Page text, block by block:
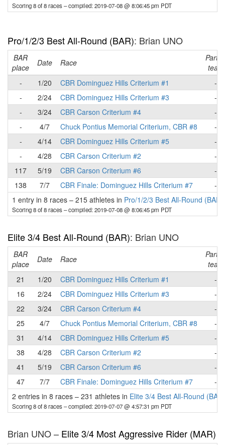
Scoring 8 of 8 races– compiled: 2019-07-08 @ 8:06:45 pm PDT
Pro/1/2/3 Best All-Round (BAR): Brian UNO
BAR
place
Date Race
Part
team
-
1/20 CBR Dominguez Hills Criterium #1
-
-
2/24 CBR Dominguez Hills Criterium #3
-
-
3/24 CBR Carson Criterium #4
-
-
4/7 Chuck Pontius Memorial Criterium, CBR #8
-
-
4/14 CBR Dominguez Hills Criterium #5
-
-
4/28 CBR Carson Criterium #2
-
117
5/19 CBR Carson Criterium #6
-
138
7/7 CBR Finale: Dominguez Hills Criterium #7
-
1 entry in 8 races – 215 athletes in Pro/1/2/3 Best All-Round (BAR)
Scoring 8 of 8 races– compiled: 2019-07-08 @ 8:06:45 pm PDT
Elite 3/4 Best All-Round (BAR): Brian UNO
BAR
place
Date Race
Part
team
21
1/20 CBR Dominguez Hills Criterium #1
-
16
2/24 CBR Dominguez Hills Criterium #3
-
22
3/24 CBR Carson Criterium #4
-
25
4/7 Chuck Pontius Memorial Criterium, CBR #8
-
31
4/14 CBR Dominguez Hills Criterium #5
-
38
4/28 CBR Carson Criterium #2
-
41
5/19 CBR Carson Criterium #6
-
47
7/7 CBR Finale: Dominguez Hills Criterium #7
-
2 entries in 8 races – 231 athletes in Elite 3/4 Best All-Round (BAR)
Scoring 8 of 8 races– compiled: 2019-07-07 @ 4:57:31 pm PDT
Brian UNO – Elite 3/4 Most Aggressive Rider (MAR)